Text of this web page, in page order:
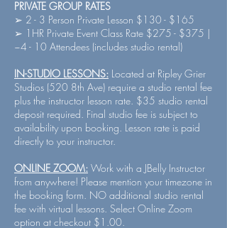
PRIVATE GROUP RATES
➢ 2 - 3 Person Private Lesson $130 - $165
➢ 1HR Private Event Class Rate $275 - $375 |
~4 - 10 Attendees (includes studio rental)
IN-STUDIO LESSONS: Located at Ripley Grier
Studios (520 8th Ave) require a studio rental fee
plus the instructor lesson rate. $35 studio rental
deposit required. Final studio fee is subject to
availability upon booking. Lesson rate is paid
directly to your instructor.
ONLINE ZOOM: Work with a JBelly Instructor
from anywhere! Please mention your timezone in
the booking form. NO additional studio rental
fee with virtual lessons. Select Online Zoom
option at checkout $1.00.